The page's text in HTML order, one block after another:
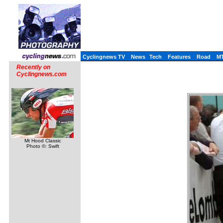
Cyclingnews TV News Tech Features Road
Recently on
Cyclingnews.com
Mt Hood Classic
Photo ©: Swift